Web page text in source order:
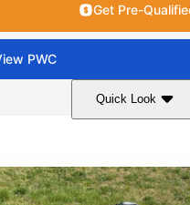
Get Pre-
PWC
Quick Look
Yellow/Black
HORSEPOWER
260HP